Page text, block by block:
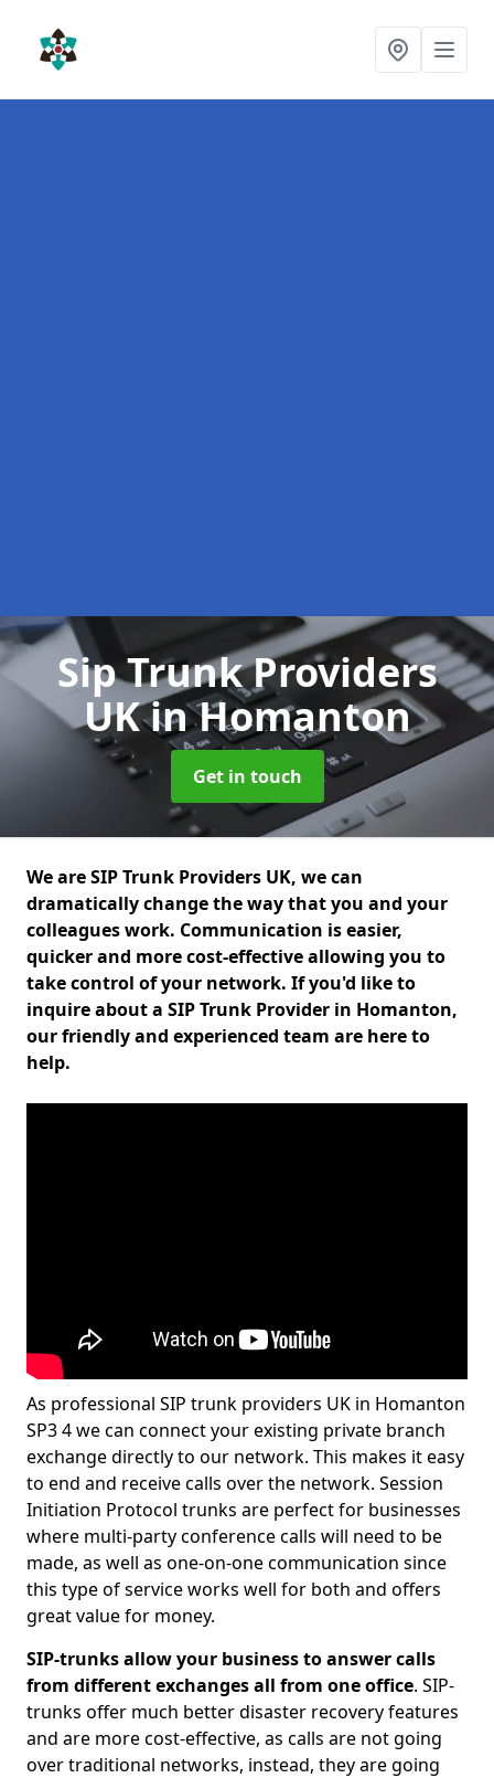
Sip Trunk Providers
UKin Homanton
Get in touch
We are SIP Trunk Providers UK, we can
dramatically change the way that you and your
colleagues work. Communication is easier,
quicker and more cost-effective allowing you to
take control of your network. If you'd like to
inquire about a SIP Trunk Provider in Homanton,
our friendly and experienced team are here to
help.
As professional SIP trunk providers UK in Homanton
SP3 4 we can connect your existing private branch
exchange directly to our network. This makes it easy
to end and receive calls over the network. Session
Initiation Protocol trunks are perfect for businesses
where multi-party conference calls will need to be
made, as well as one-on-one communication since
this type of service works well for both and offers
great value for money.
SIP-trunks allow your business to answer calls
from different exchanges all from one office. SIP-
trunks offer much better disaster recovery features
and are more cost-effective, as calls are not going
over traditional networks, instead, they are going